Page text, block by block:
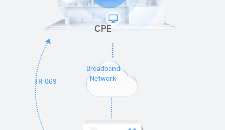
TR-069
Broadband
Network
CPE